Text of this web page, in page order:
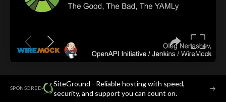
SPONSORED·
SiteGround - Reliable hosting with speed,
security, and support you can count on.
→